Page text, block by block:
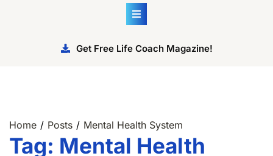
Get Free Life Coach Magazine!
Home Posts Mental Health System
Tag: Mental Health